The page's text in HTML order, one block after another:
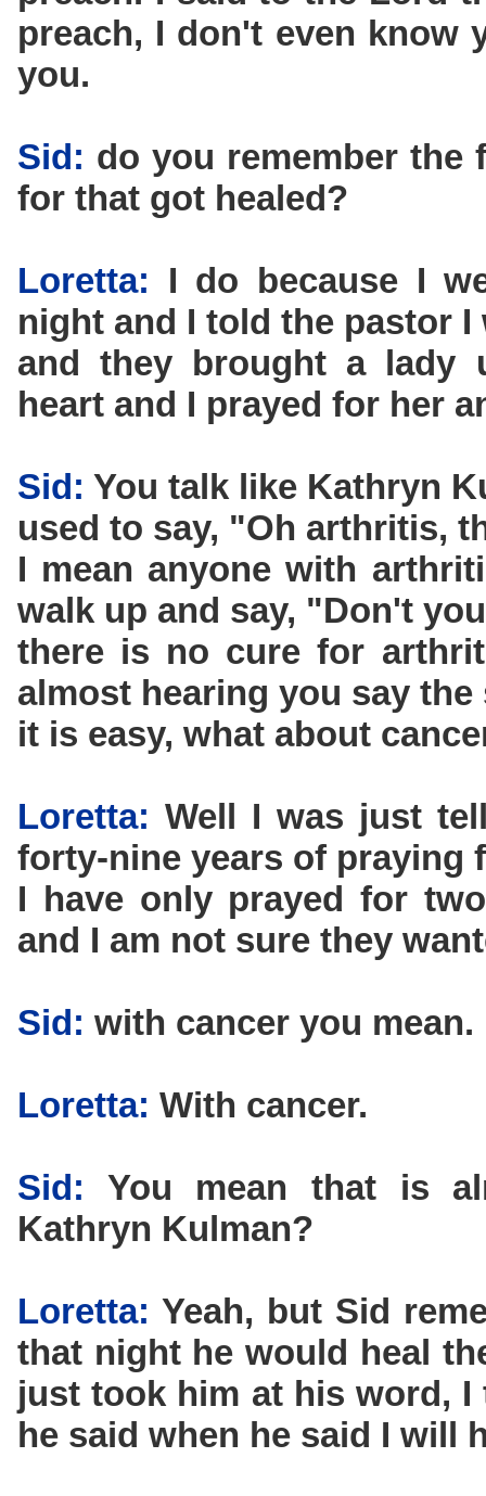
preach, I don't even know
you.
Sid: do you remember the
for that got healed?
Loretta: I do because I
night and I told the pastor
and they brought a lady
heart and I prayed for her
Sid: You talk like Kathryn
used to say, "Oh arthritis,
I mean anyone with
walk up and say, "Don't
there is no cure for
almost hearing you say the
it is easy, what about
Loretta: Well I was just
forty-nine years of praying
I have only prayed for
and I am not sure they
Sid: with cancer you mean.
Loretta: With cancer.
Sid: You mean that is
Kathryn Kulman?
Loretta: Yeah, but Sid
that night he would heal
just took him at his word,
he said when he said I will